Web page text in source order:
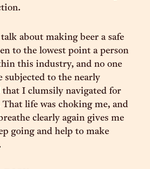
about making beer a safe
to the lowest point a person
this industry, and no one
subjected to the nearly
that I clumsily navigated for
That life was choking me, and
clearly again gives me
going and help to make